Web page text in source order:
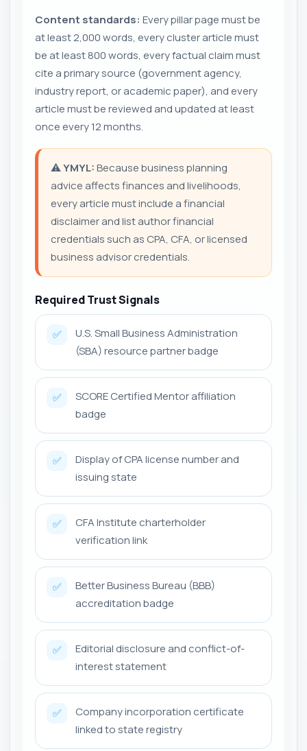
Content standards: Every pillar page must be
at least 2,000 words, every cluster article must
be at least 800 words, every factual claim must
cite a primary source (government agency,
industry report, or academic paper), and every
article must be reviewed and updated at least
once every 12 months.
⚠️YMYL:Because business planning
advice affects finances and livelihoods,
every article must include a financial
disclaimer and list author financial
credentials such as CPA, CFA, or licensed
business advisor credentials.
Required Trust Signals
✅
U.S. Small Business Administration
(SBA) resource partner badge
✅
SCORE Certified Mentor affiliation
badge
✅
Display of CPA license number and
issuing state
✅
CFA Institute charterholder
verification link
✅
Better Business Bureau (BBB)
accreditation badge
✅
Editorial disclosure and conflict-of-
interest statement
✅
Company incorporation certificate
linked to state registry